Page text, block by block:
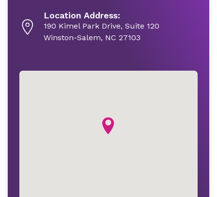
Location Address:
190 Kimel Park Drive, Suite 120
Winston-Salem, NC 27103